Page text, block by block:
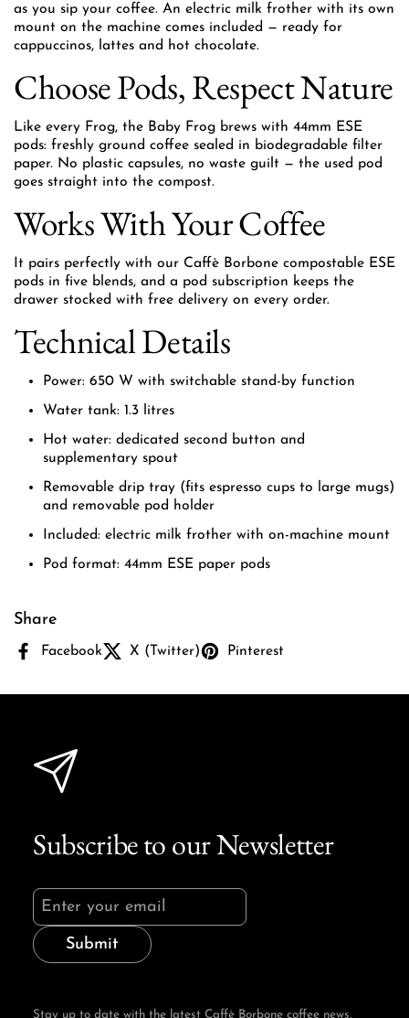
as you sip your coffee. An electric milk frother with its own
mount on the machine comes included — ready for
cappuccinos, lattes and hot chocolate.
Choose Pods, Respect Nature
Like every Frog, the Baby Frog brews with 44mm ESE
pods: freshly ground coffee sealed in biodegradable filter
paper. No plastic capsules, no waste guilt — the used pod
goes straight into the compost.
Works With Your Coffee
It pairs perfectly with our Caffè Borbone compostable ESE
pods in five blends, and a pod subscription keeps the
drawer stocked with free delivery on every order.
Technical Details
Power: 650 W with switchable stand-by function
Water tank: 1.3 litres
Hot water: dedicated second button and
supplementary spout
Removable drip tray (fits espresso cups to large mugs)
and removable pod holder
Included: electric milk frother with on-machine mount
Pod format: 44mm ESE paper pods
Share
Facebook X (Twitter) Pinterest
Subscribe to our Newsletter
Submit
Stay up to date with the latest Caffè Borbone coffee news,